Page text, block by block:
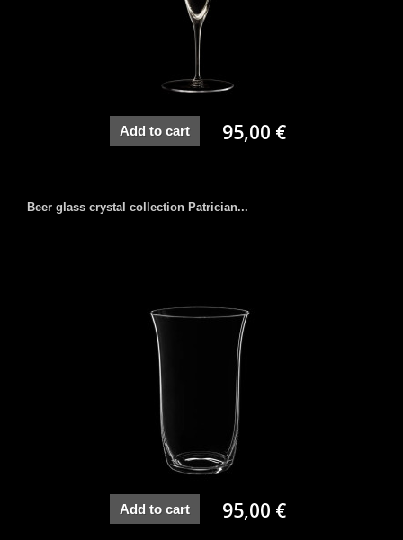
Add to cart 95,00 €
Beer glass crystal collection Patrician...
Add to cart 95,00 €